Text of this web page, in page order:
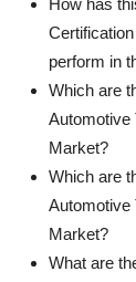
How has
perform in
Which are
Automotive
Market?
Which are
Automotive
Market?
What are